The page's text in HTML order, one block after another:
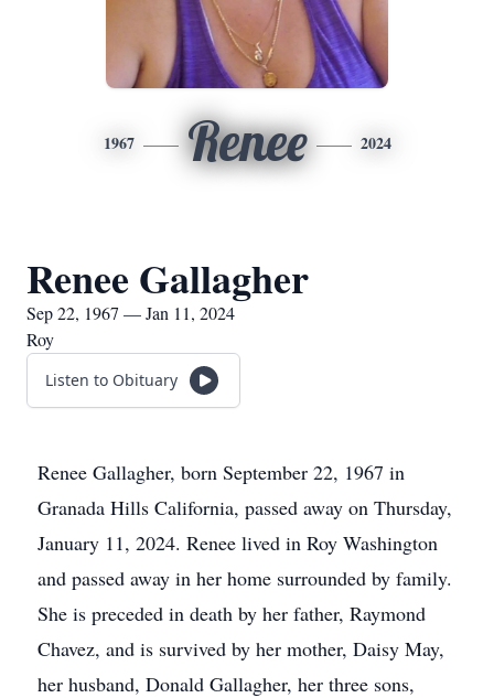
1967 Renee 2024
Renee Gallagher
Sep 22, 1967 — Jan 11, 2024
Roy
Listen to Obituary
Renee Gallagher, born September 22, 1967 in
Granada Hills California, passed away on Thursday,
January 11, 2024. Renee lived in Roy Washington
and passed away in her home surrounded by family.
She is preceded in death by her father, Raymond
Chavez, and is survived by her mother, Daisy May,
her husband, Donald Gallagher, her three sons,